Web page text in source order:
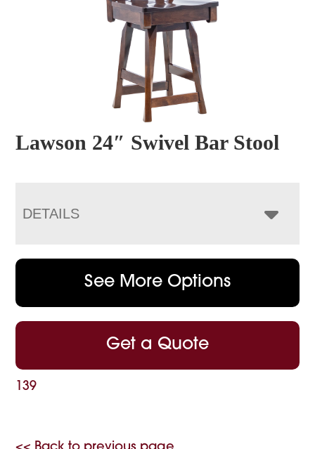
Lawson 24″ Swivel Bar Stool
DETAILS
See More Options
Get a Quote
139